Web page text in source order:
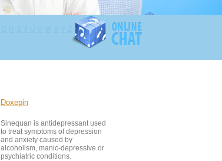
Doxepin
Sinequan is antidepressant used
to treat symptoms of depression
and anxiety caused by
alcoholism, manic-depressive or
psychiatric conditions.